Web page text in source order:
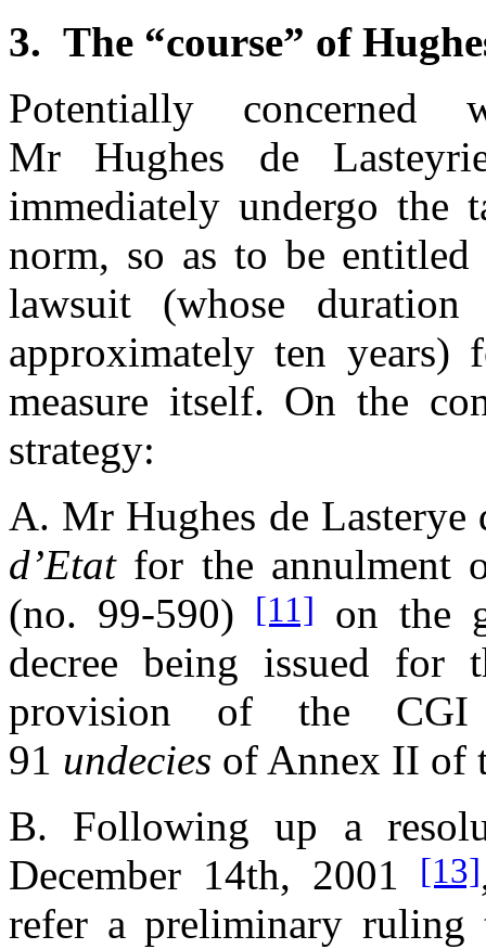
3. The “course” of
Potentially concerned
Mr Hughes de
immediately undergo the
norm, so as to be
lawsuit (whose
approximately ten years)
measure itself. On the
strategy:
A. Mr Hughes de
d’Etatfor the annulment
(no. 99-590)
[11]
on the
decree being issued for
provision of the CGI
91 undecies of Annex II of
B. Following up a
December 14th, 2001
[13]
refer a preliminary